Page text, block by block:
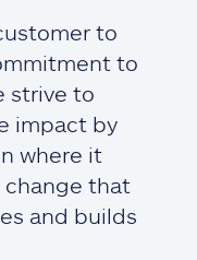
to
to
strive to
impact by
where it
that
and builds